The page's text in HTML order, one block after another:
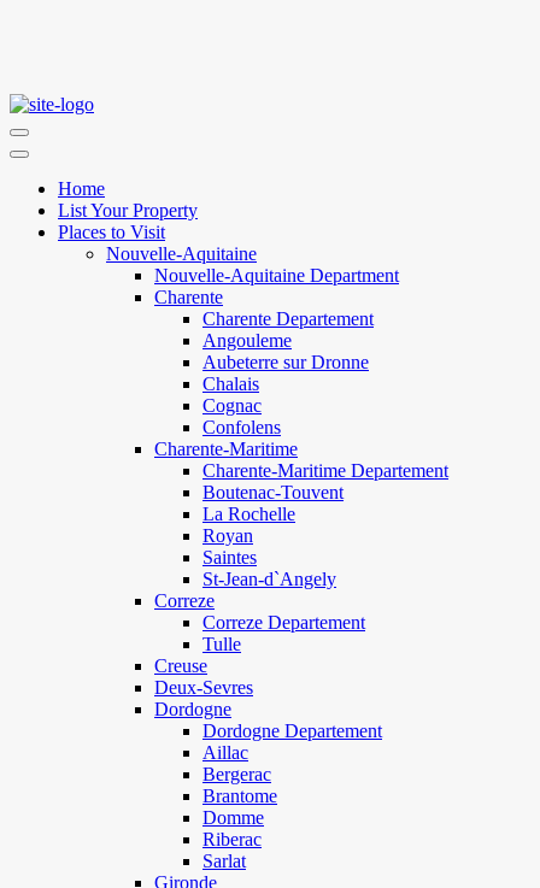
Home
List Your Property
Places to Visit
Nouvelle-Aquitaine
Nouvelle-Aquitaine Department
Charente
Charente Departement
Angouleme
Aubeterre sur Dronne
Chalais
Cognac
Confolens
Charente-Maritime
Charente-Maritime Departement
Boutenac-Touvent
La Rochelle
Royan
Saintes
St-Jean-d`Angely
Correze
Correze Departement
Tulle
Creuse
Deux-Sevres
Dordogne
Dordogne Departement
Aillac
Bergerac
Brantome
Domme
Riberac
Sarlat
Gironde